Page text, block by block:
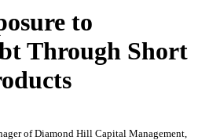
to
Through Short
of Diamond Hill Capital Management,